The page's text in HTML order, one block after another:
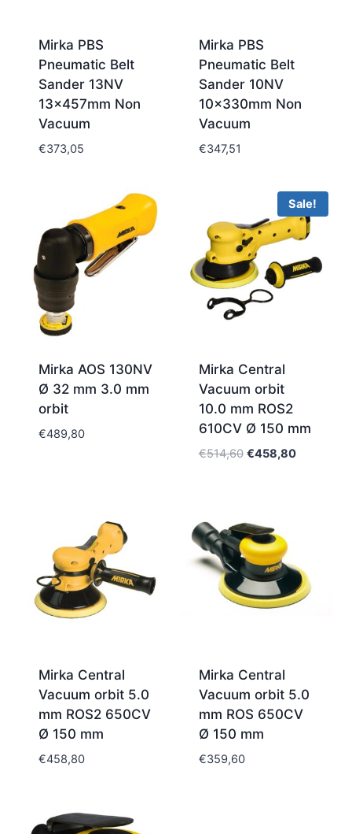
Mirka PBS
Pneumatic Belt
Sander 13NV
13x457mm Non
Vacuum
€373,05
Mirka PBS
Pneumatic Belt
Sander 10NV
10x330mm Non
Vacuum
€347,51
Mirka AOS 130NV
Ø 32 mm 3.0 mm
orbit
€489,80
Sale!
Mirka Central
Vacuum orbit
10.0 mm ROS2
610CV Ø 150 mm
€514,60 Original
€458,80Current
Mirka Central
Vacuum orbit 5.0
mm ROS2 650CV
Ø 150 mm
€458,80
Mirka Central
Vacuum orbit 5.0
mm ROS 650CV
Ø 150 mm
€359,60